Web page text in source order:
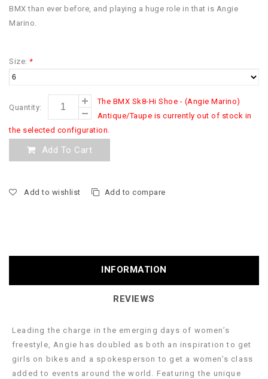
BMX than ever before, and playing a huge role in that is Angie
Marino.
Size: *
Quantity:
The BMX Sk8-Hi Shoe - (Angie Marino)
Antique/Taupe is currently out of stock in
the selected configuration.
Add To Cart
Add to wishlist Add to compare
INFORMATION
REVIEWS
Leading the charge in the emerging days of women’s
freestyle, Angie has doubled as both an inspiration to get
girls on bikes and a spokesperson to get a women’s class
added to events around the world. Featuring the unique